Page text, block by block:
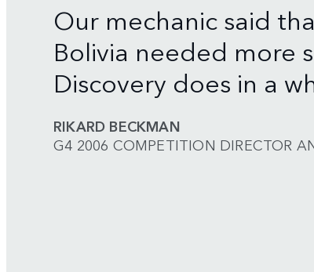
Our mechanic said
Bolivia needed more
Discovery does in a
RIKARD BECKMAN
G4 2006 COMPETITION DIRECTOR